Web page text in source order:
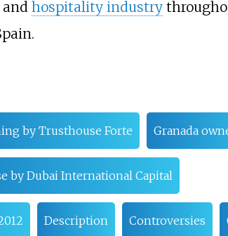
and hospitality industry
by Trusthouse Forte Granada
by Dubai International Capital
Description Controversies